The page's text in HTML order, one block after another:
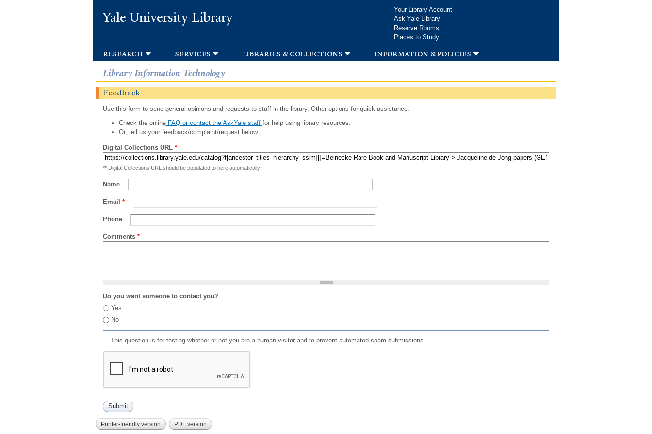
Yale University Library
Your Library Account
Ask Yale Library
Reserve Rooms
Places to Study
research services libraries & collections information & policies
Library Information Technology
Feedback
Use this form to send general opinions and requests to staff in the library. Other options for quick assistance:
Check the onlineFAQ or contact the AskYale staff for help using library resources.
Or, tell us your feedback/complaint/request below.
Digital Collections URL *
** Digital Collections URL should be populated to here automatically
Name
Email *
Phone
Comments *
Do you want someone to contact you?
Yes
No
This question is for testing whether or not you are a human visitor and to prevent automated spam submissions.
Printer-friendly version PDF version